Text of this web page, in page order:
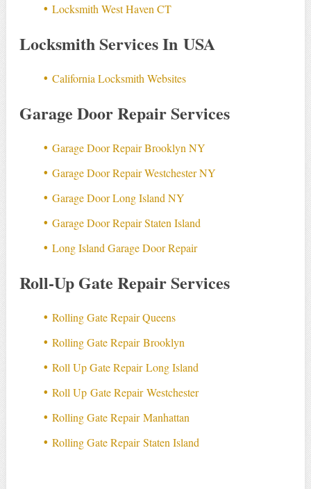
Locksmith West Haven CT
Locksmith Services In USA
California Locksmith Websites
Garage Door Repair Services
Garage Door Repair Brooklyn NY
Garage Door Repair Westchester NY
Garage Door Long Island NY
Garage Door Repair Staten Island
Long Island Garage Door Repair
Roll-Up Gate Repair Services
Rolling Gate Repair Queens
Rolling Gate Repair Brooklyn
Roll Up Gate Repair Long Island
Roll Up Gate Repair Westchester
Rolling Gate Repair Manhattan
Rolling Gate Repair Staten Island